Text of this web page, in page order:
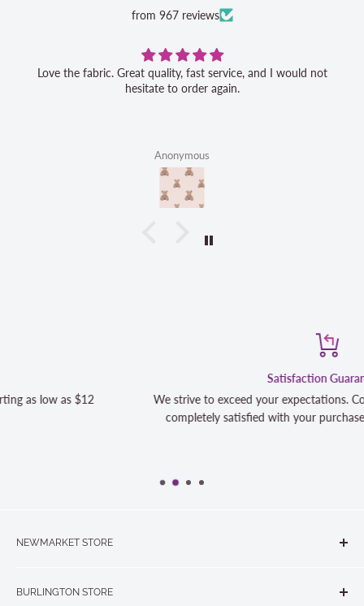
from 967 reviews
Love the fabric. Great quality, fast service, and I would not
hesitate to order again.
Anonymous
We strive to exceed your expectations. Contact us if you're not
completely satisfied with your purchase and we will make it right
NEWMARKET STORE
BURLINGTON STORE